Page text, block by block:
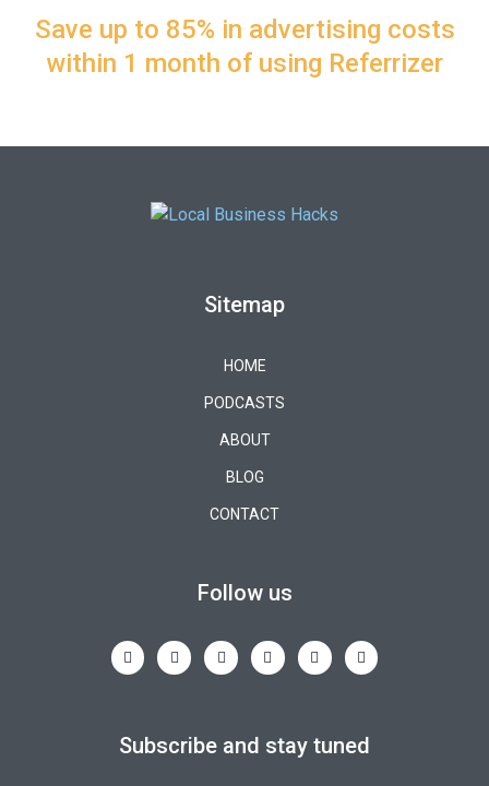
Save up to 85% in advertising costs
within 1 month of using Referrizer
Sitemap
HOME
PODCASTS
ABOUT
BLOG
CONTACT
Follow us
Subscribe and stay tuned